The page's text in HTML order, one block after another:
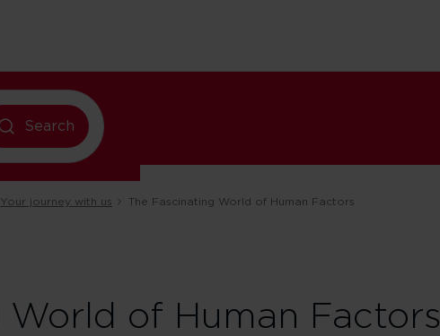
to Orlando
Search
Your journey with us The Fascinating World of Human Factors
World of Human Factors